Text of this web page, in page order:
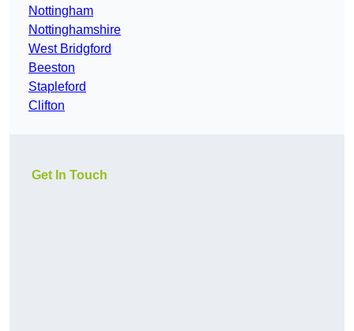
Nottingham
Nottinghamshire
West Bridgford
Beeston
Stapleford
Clifton
Get In Touch